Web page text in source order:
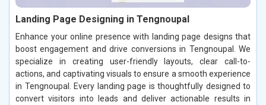
Landing Page Designing in Tengnoupal
Enhance your online presence with landing page designs that
boost engagement and drive conversions in Tengnoupal. We
specialize in creating user-friendly layouts, clear call-to-
actions, and captivating visuals to ensure a smooth experience
in Tengnoupal. Every landing page is thoughtfully designed to
convert visitors into leads and deliver actionable results in